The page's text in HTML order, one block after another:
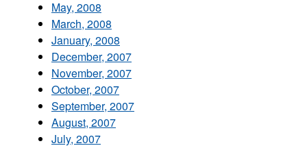
May, 2008
March, 2008
January, 2008
December, 2007
November, 2007
October, 2007
September, 2007
August, 2007
July, 2007